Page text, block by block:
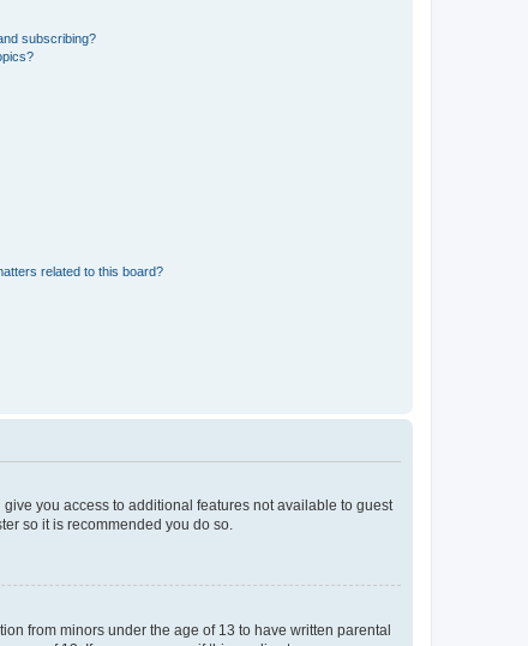
subscribing?
related to this board?
you access to additional features not available to guest
so it is recommended you do so.
from minors under the age of 13 to have written parental